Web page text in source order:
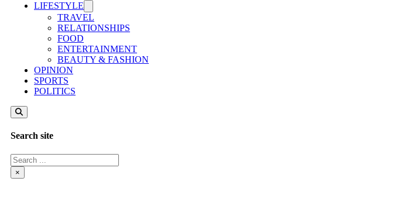
LIFESTYLE
TRAVEL
RELATIONSHIPS
FOOD
ENTERTAINMENT
BEAUTY & FASHION
OPINION
SPORTS
POLITICS
Search site
Search
×